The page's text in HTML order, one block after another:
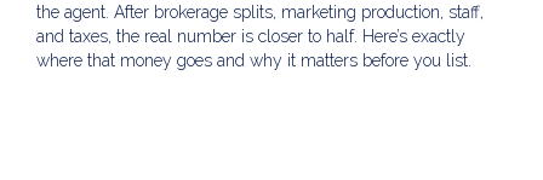
the agent. After brokerage splits, marketing production, staff,
and taxes, the real number is closer to half. Here’s exactly
where that money goes and why it matters before you list.